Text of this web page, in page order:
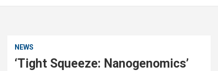
NEWS
‘Tight Squeeze: Nanogenomics’